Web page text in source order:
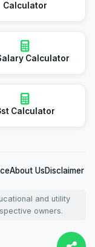
Calculator
Calculator
Calculator
About UsDisclaimer
and utility
owners.